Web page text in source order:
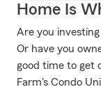
Home Is
Are you
Or have you
good time to get
Farm's Condo